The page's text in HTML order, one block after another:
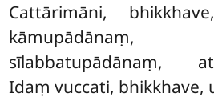
Cattārimāni,
kāmupādānaṃ,
sīlabbatupādānaṃ,
Idaṃ vuccati, bhikkhave,